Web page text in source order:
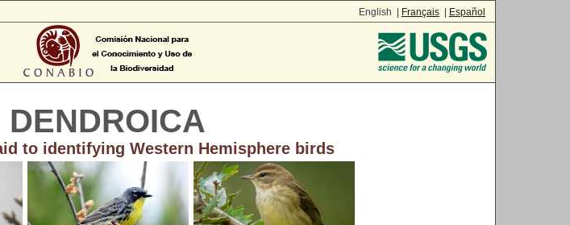
English | Français Español
DENDROICA
to identifying Western Hemisphere birds